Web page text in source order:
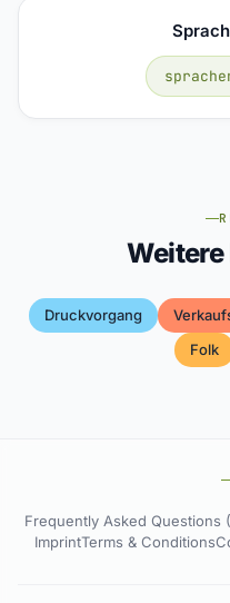
Weitere
Druckvorgang
Folk
Frequently Asked Questions
ImprintTerms & Conditions